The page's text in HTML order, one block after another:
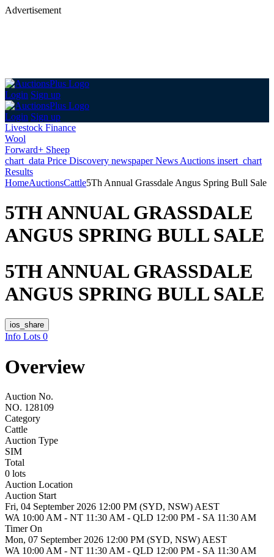
Advertisement
Login Sign up
Login Sign up
Livestock Finance
Wool
Forward+ Sheep
chart_data Price Discovery newspaperNews Auctions insert_chart
Results
HomeAuctionsCattle5Th Annual Grassdale Angus Spring Bull Sale
5TH ANNUAL GRASSDALE
ANGUS SPRING BULL SALE
5TH ANNUAL GRASSDALE
ANGUS SPRING BULL SALE
ios_share
Info Lots 0
Overview
Auction No.
NO. 128109
Category
Cattle
Auction Type
SIM
Total
0 lots
Auction Location
Auction Start
Fri, 04 September 2026 12:00 PM (SYD, NSW) AEST
WA 10:00 AM - NT 11:30 AM - QLD 12:00 PM - SA 11:30 AM
Timer On
Mon, 07 September 2026 12:00 PM (SYD, NSW) AEST
WA 10:00 AM - NT 11:30 AM - QLD 12:00 PM - SA 11:30 AM